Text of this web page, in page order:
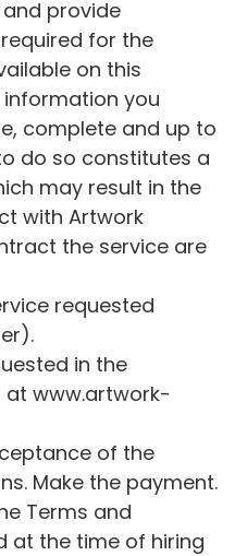
provide
for the
on this
you
complete and up to
do so constitutes a
may result in the
with Artwork
the service are
requested
in the
www.artwork-
of the
Make the payment.
Terms and
at the time of hiring